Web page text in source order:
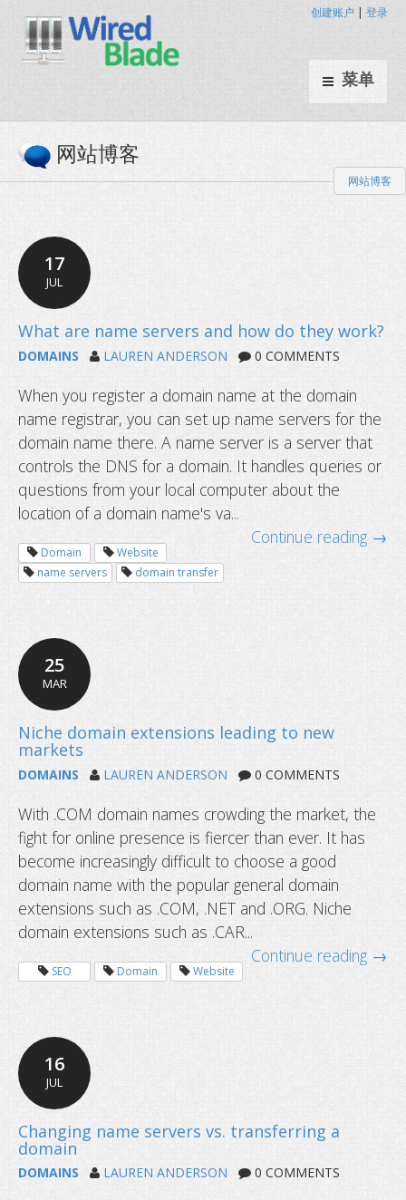
菜单
创建账户 | 登录
网站博客
网站博客
17
JUL
What are name servers and how do
DOMAINS LAUREN ANDERSON 0 COMMENTS
When you register a domain name at the domain
name registrar, you can set up name servers for the
domain name there. A name server is a server that
controls the DNS for a domain. It handles queries or
questions from your local computer about the
location of a domain name's va...
Continue reading →
Domain
Website
name servers
domain transfer
25
MAR
Niche domain extensions leading to
markets
DOMAINS LAUREN ANDERSON 0 COMMENTS
With .COM domain names crowding the market, the
fight for online presence is fiercer than ever. It has
become increasingly difficult to choose a good
domain name with the popular general domain
extensions such as .COM, .NET and .ORG. Niche
domain extensions such as .CAR...
Continue reading →
SEO Domain Website
16
JUL
DOMAINS LAUREN ANDERSON 0 COMMENTS